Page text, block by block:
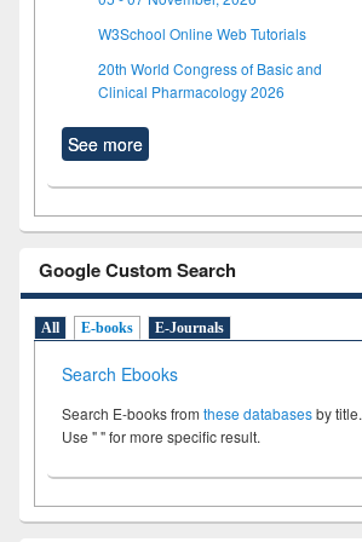
W3School Online Web Tutorials
20th World Congress of Basic and
Clinical Pharmacology 2026
See more
Google Custom Search
All E-books E-Journals
Search Ebooks
Search E-books from these databasesby title.
Use " " for more specific result.